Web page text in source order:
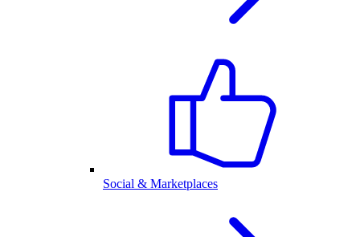
Social & Marketplaces